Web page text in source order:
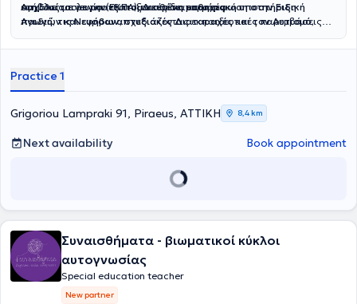
εφήβους με νευροαναπτυξιακές διαταραχές.
στη Γλωσσολογία (ΕΚΠΑ).Διαθέτει επιμόρφωση στην Ειδική
Αγωγή, τις Νευροαναπτυξιακές Διαταραχές και τον Αυτισμό,
εκπαίδευση.
Ασχολείται με την εξατομικευμένη μαθησιακή υποστήριξη
παιδιών και εφήβων,σχεδιάζοντας εκπαιδευτικές παρεμβάσεις
αξιοποιεί σύγχρονα ψηφιακά εργαλεία στην εκπαιδευτική
Practice 1
Grigoriou Lampraki 91, Piraeus, ΑΤΤΙΚΗ 8,4 km
Next availability Book appointment
Συναισθήματα - βιωματικοί κύκλοι
αυτογνωσίας
Special education teacher
New partner